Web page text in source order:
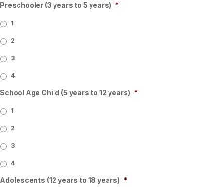
Preschooler (3 years to 5 years) *
1
2
3
4
School Age Child (5 years to 12 years) *
1
2
3
4
Adolescents (12 years to 18 years) *